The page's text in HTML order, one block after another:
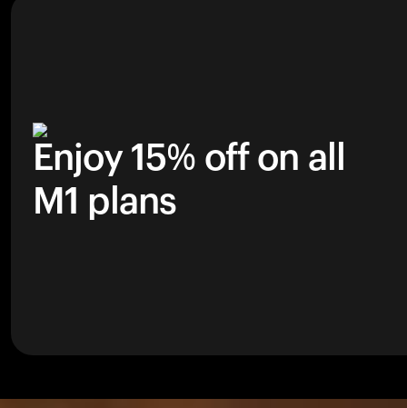
Enjoy 15% off on all
M1 plans